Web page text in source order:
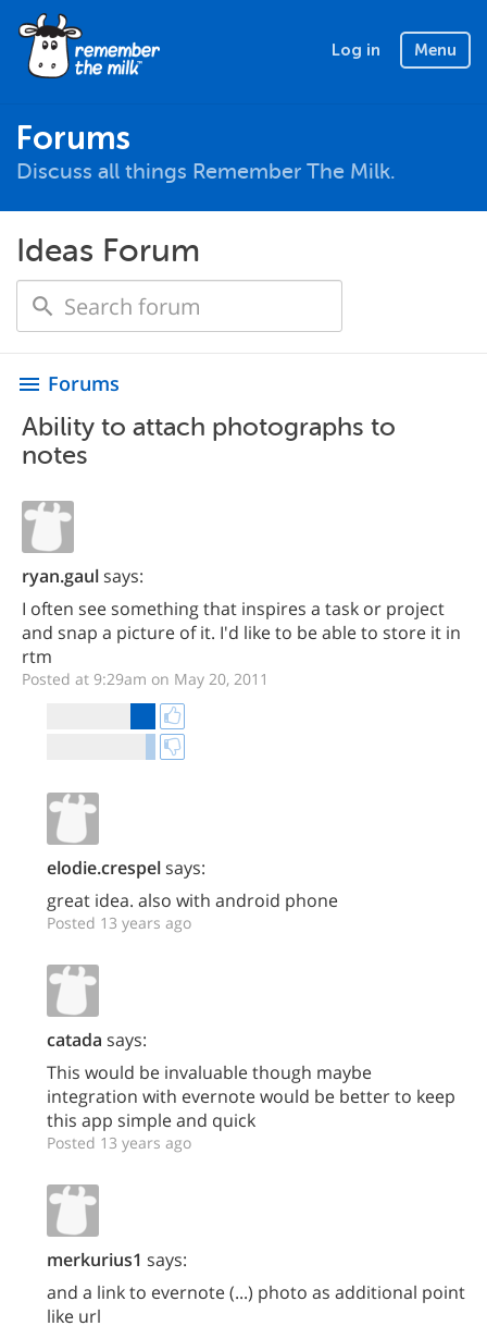
Log in Menu
Forums
Discuss all things Remember The Milk.
Ideas Forum
menu Forums
Ability to attach photographs to
notes
ryan.gaulsays:
I often see something that inspires a task or project
and snap a picture of it. I'd like to be able to store it in
rtm
Posted at 9:29am on May 20, 2011
elodie.crespelsays:
great idea. also with android phone
Posted 13 years ago
catada says:
This would be invaluable though maybe
integration with evernote would be better to keep
this app simple and quick
Posted 13 years ago
merkurius1 says:
and a link to evernote (...) photo as additional point
like url